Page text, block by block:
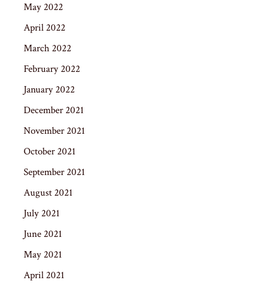
May 2022
April 2022
March 2022
February 2022
January 2022
December 2021
November 2021
October 2021
September 2021
August 2021
July 2021
June 2021
May 2021
April 2021